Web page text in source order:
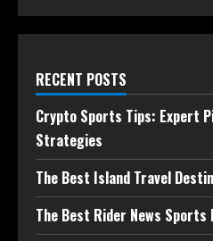
RECENT POSTS
Crypto Sports Tips: Expert
Strategies
The Best Island Travel
The Best Rider News Sports